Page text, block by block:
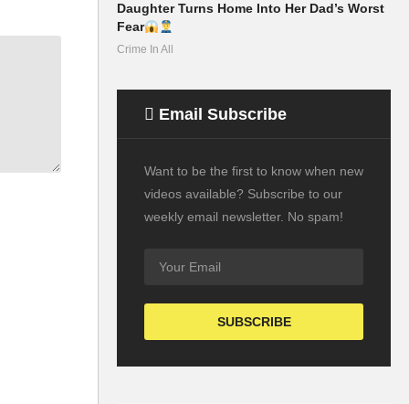
Daughter Turns Home Into Her Dad’s Worst
Fear
Crime In All
Email Subscribe
Want to be the first to know when new
videos available? Subscribe to our
weekly email newsletter. No spam!